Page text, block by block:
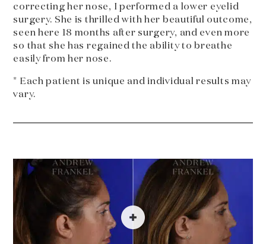
correcting her nose, I performed a lower eyelid
surgery. She is thrilled with her beautiful outcome,
seen here 18 months after surgery, and even more
so that she has regained the ability to breathe
easily from her nose.
* Each patient is unique and individual results may
vary.